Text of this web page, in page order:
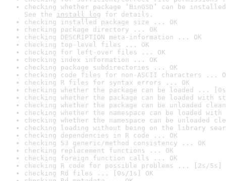
checking whether package ‘BinGSD’ can be
See the install log for details.
checking installed package size ... OK
checking package directory ... OK
checking DESCRIPTION meta-information ... OK
checking top-level files ... OK
checking for left-over files ... OK
checking index information ... OK
checking package subdirectories ... OK
checking code files for non-ASCII characters ...
checking R files for syntax errors ... OK
checking whether the package can be loaded ...
checking whether the package can be loaded with
checking whether the package can be unloaded
checking whether the namespace can be loaded
checking whether the namespace can be unloaded
checking loading without being on the library
checking dependencies in R code ... OK
checking S3 generic/method consistency ... OK
checking replacement functions ... OK
checking foreign function calls ... OK
checking R code for possible problems ... [2s/5s]
checking Rd files ... [0s/1s] OK